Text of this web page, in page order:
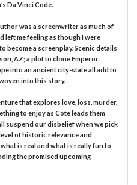
Da Vinci Code.
was a screenwriter as much of
left me feeling as though I were
become a screenplay. Scenic details
AZ; a plot to clone Emperor
into an ancient city-state all add to
into this story.
that explores love, loss, murder,
to enjoy as Cote leads them
suspend our disbelief when we pick
of historic relevance and
is real and what is really fun to
the promised upcoming